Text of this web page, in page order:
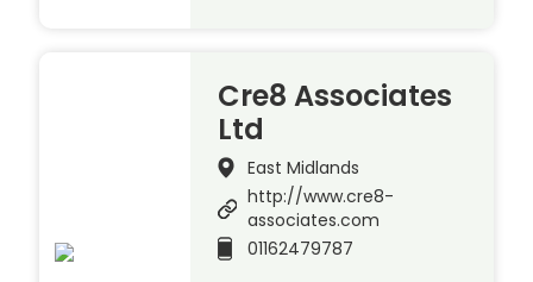
Cre8 Associates
Ltd
East Midlands
http://www.cre8-
associates.com
01162479787